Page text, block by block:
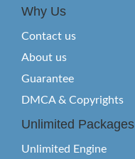
Why Us
Contact us
About us
Guarantee
DMCA & Copyrights
Unlimited Packages
Unlimited Engine